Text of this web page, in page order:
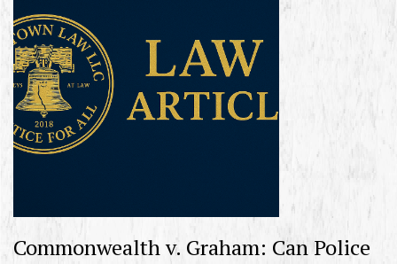
Commonwealth v. Graham: Can Police